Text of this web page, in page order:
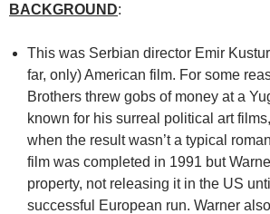
BACKGROUND:
This was Serbian director Emir
far, only) American film. For some
Brothers threw gobs of money at a
known for his surreal political art
when the result wasn’t a typical
film was completed in 1991 but
property, not releasing it in the US
successful European run. Warner